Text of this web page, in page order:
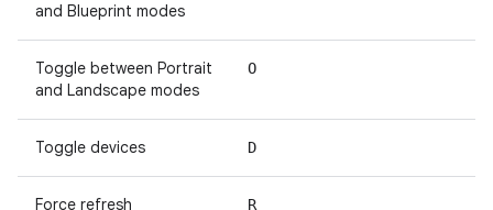
and Blueprint modes
Toggle between Portrait
and Landscape modes
O
Toggle devices D
Force refresh R